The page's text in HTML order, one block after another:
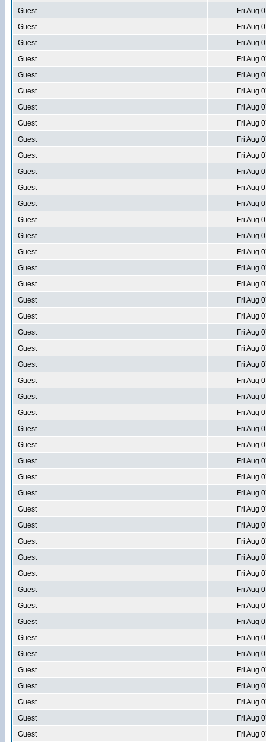
Guest
Fri Aug
Guest
Fri Aug
Guest
Fri Aug
Guest
Fri Aug
Guest
Fri Aug
Guest
Fri Aug
Guest
Fri Aug
Guest
Fri Aug
Guest
Fri Aug
Guest
Fri Aug
Guest
Fri Aug
Guest
Fri Aug
Guest
Fri Aug
Guest
Fri Aug
Guest
Fri Aug
Guest
Fri Aug
Guest
Fri Aug
Guest
Fri Aug
Guest
Fri Aug
Guest
Fri Aug
Guest
Fri Aug
Guest
Fri Aug
Guest
Fri Aug
Guest
Fri Aug
Guest
Fri Aug
Guest
Fri Aug
Guest
Fri Aug
Guest
Fri Aug
Guest
Fri Aug
Guest
Fri Aug
Guest
Fri Aug
Guest
Fri Aug
Guest
Fri Aug
Guest
Fri Aug
Guest
Fri Aug
Guest
Fri Aug
Guest
Fri Aug
Guest
Fri Aug
Guest
Fri Aug
Guest
Fri Aug
Guest
Fri Aug
Guest
Fri Aug
Guest
Fri Aug
Guest
Fri Aug
Guest
Fri Aug
Guest
Fri Aug